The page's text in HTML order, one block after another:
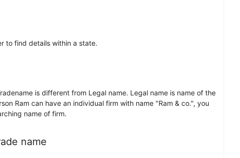
to find details within a state.
is different from Legal name. Legal name is name of the
Ram can have an individual firm with name "Ram & co.", you
name of firm.
name